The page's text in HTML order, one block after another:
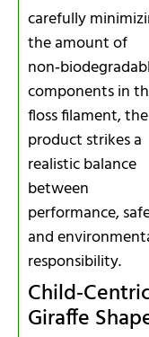
carefully
the amount of
components in
floss filament, the
product strikes a
realistic balance
between
performance,
and
responsibility.
Giraffe